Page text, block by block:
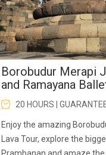
Borobudur Merapi
and Ramayana
20 HOURS |
Enjoy the amazing
Lava Tour, explore the
Prambanan and amaze